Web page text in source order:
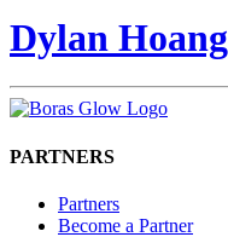
Dylan Hoang
PARTNERS
Partners
Become a Partner